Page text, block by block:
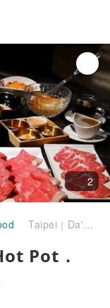
2
Taipei｜Da'an No. 9 Hot Pot． Teppanyaki｜Coupon
Pot．